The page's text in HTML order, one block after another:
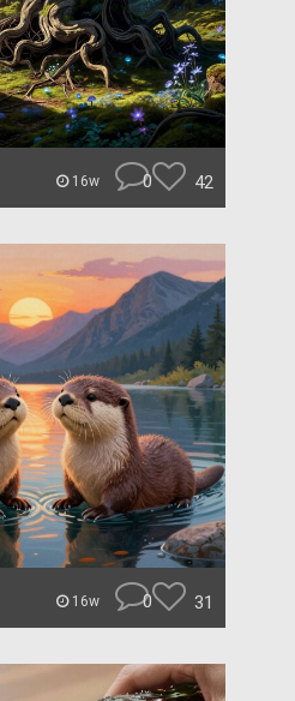
16w 0 42
16w 0 31